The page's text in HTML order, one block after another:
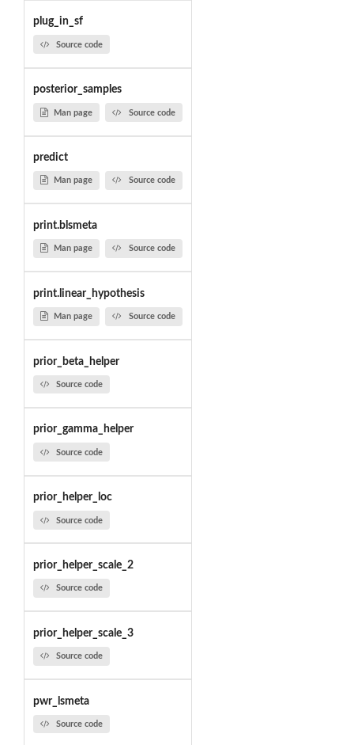
plug_in_sf
Source code
posterior_samples
Man page Source code
predict
Man page Source code
print.blsmeta
Man page Source code
print.linear_hypothesis
Man page Source code
prior_beta_helper
Source code
prior_gamma_helper
Source code
prior_helper_loc
Source code
prior_helper_scale_2
Source code
prior_helper_scale_3
Source code
pwr_lsmeta
Source code